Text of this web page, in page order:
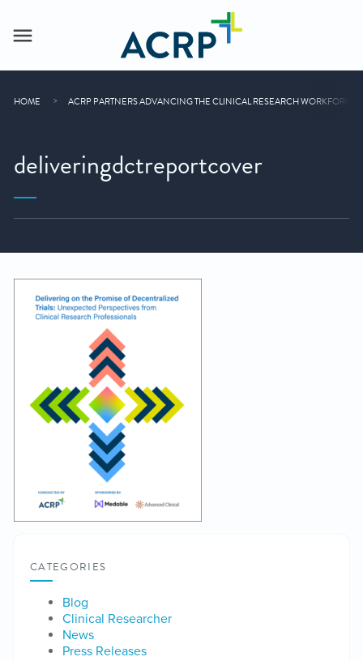
HOME ACRP PARTNERS ADVANCING THE CLINICAL RESEARCH WORKFORCE™
deliveringdctreportcover
CATEGORIES
Blog
Clinical Researcher
News
Press Releases